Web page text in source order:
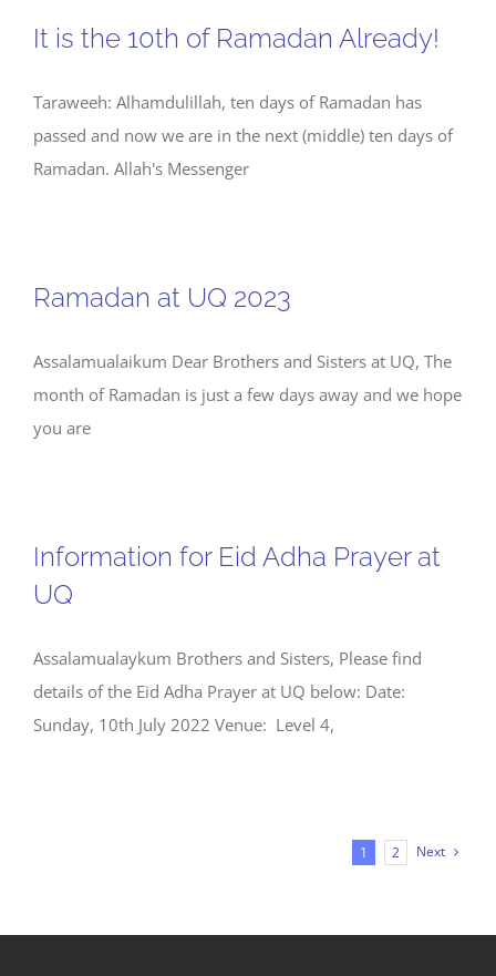
It is the 10th of Ramadan Already!
Taraweeh: Alhamdulillah, ten days of Ramadan has
passed and now we are in the next (middle) ten days of
Ramadan. Allah's Messenger
Ramadan at UQ 2023
Assalamualaikum Dear Brothers and Sisters at UQ, The
month of Ramadan is just a few days away and we hope
you are
Information for Eid Adha Prayer at
UQ
Assalamualaykum Brothers and Sisters, Please find
details of the Eid Adha Prayer at UQ below: Date:
Sunday, 10th July 2022 Venue: Level 4,
1 2 Next